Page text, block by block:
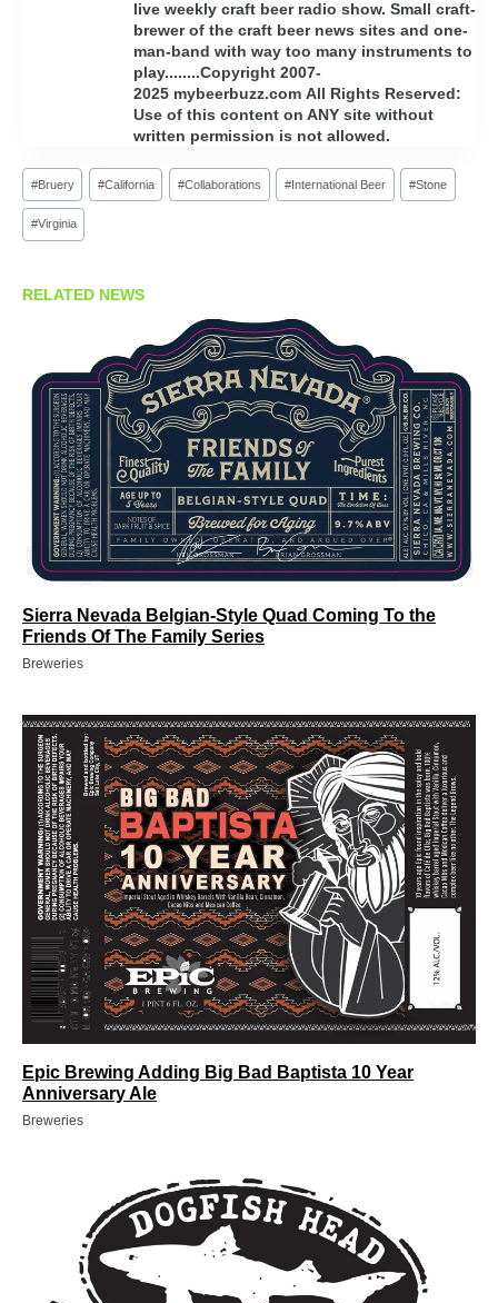
live weekly craft beer radio show. Small craft-
brewer of the craft beer news sites and one-
man-band with way too many instruments to
play........Copyright 2007-
2025 mybeerbuzz.com All Rights Reserved:
Use of this content on ANY site without
written permission is not allowed.
Post
Tags:
#Bruery #California #Collaborations #International Beer #Stone
#Virginia
RELATED NEWS
Sierra Nevada Belgian-Style Quad Coming To the
Friends Of The Family Series
Breweries
Epic Brewing Adding Big Bad Baptista 10 Year
Anniversary Ale
Breweries